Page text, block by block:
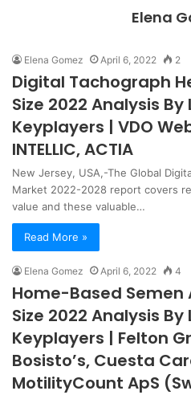
Elena
Elena Gomez April 6, 2022 2
Digital Tachograph
Size 2022 Analysis
Keyplayers | VDO
INTELLIC, ACTIA
New Jersey, USA,-The Global
Market 2022-2028 report covers
value and these valuable…
Read More »
Elena Gomez April 6, 2022 4
Home-Based Semen
Size 2022 Analysis
Keyplayers | Felton
Bosisto’s, Cuesta
MotilityCount ApS